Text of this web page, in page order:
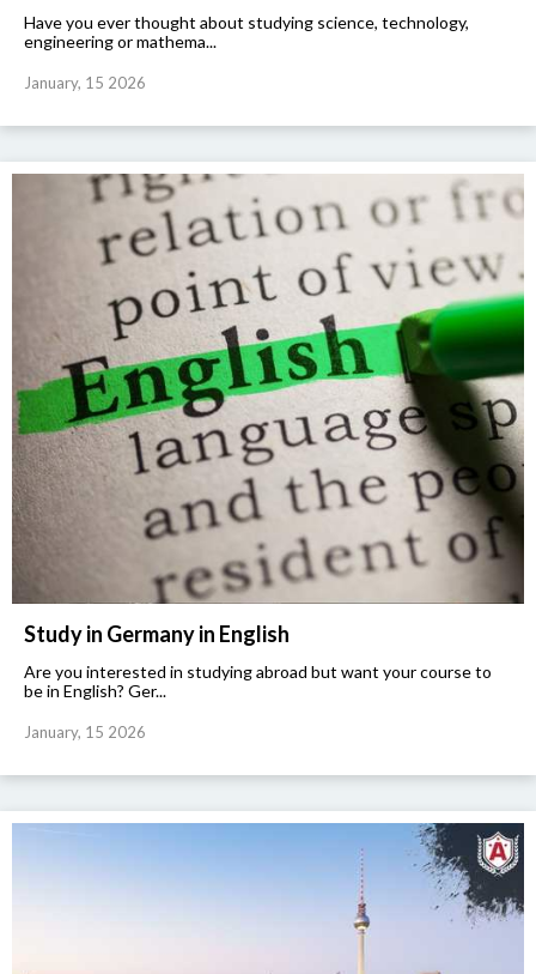
Have you ever thought about studying science, technology,
engineering or mathema...
January, 15 2026
Study in Germany in English
Are you interested in studying abroad but want your course to
be in English? Ger...
January, 15 2026